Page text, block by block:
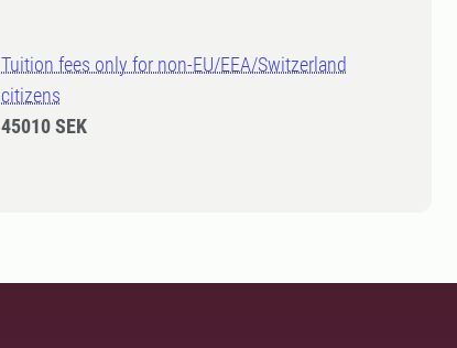
Tuition fees only for non-EU/EEA/Switzerland
citizens
45010 SEK